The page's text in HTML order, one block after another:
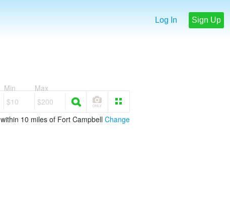
Log In Sign Up
Min
$10
Max
$200
within 10 miles of Fort Campbell Change